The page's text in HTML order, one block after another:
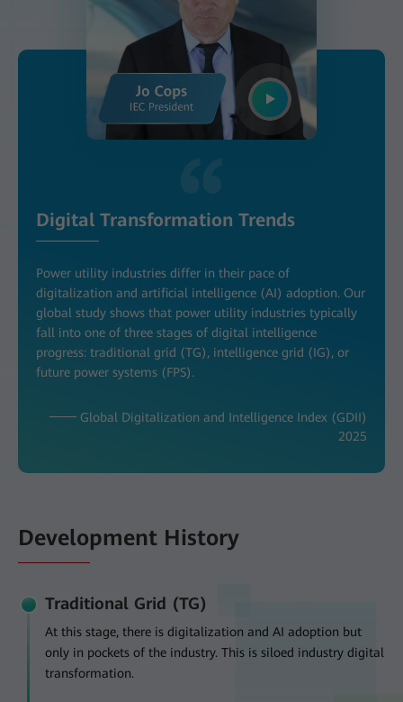
Digital Transformation Trends
Power utility industries differ in their pace of
digitalization and artificial intelligence (AI) adoption. Our
global study shows that power utility industries typically
fall into one of three stages of digital intelligence
progress: traditional grid (TG), intelligence grid (IG), or
future power systems (FPS).
─── Global Digitalization and Intelligence Index (GDII)
2025
Development History
Traditional Grid (TG)
At this stage, there is digitalization and AI adoption but
only in pockets of the industry. This is siloed industry digital
transformation.